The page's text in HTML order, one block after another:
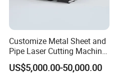
Customize Metal Sheet and
Pipe Laser Cutting Machine
Various Size and Function
Support
US$5,000.00-50,000.00